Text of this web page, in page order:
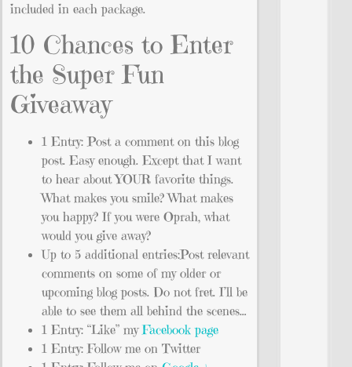
included in each package.
10 Chances to Enter
the Super Fun
Giveaway
1 Entry: Post a comment on this blog
post. Easy enough. Except that I want
to hear about YOUR favorite things.
What makes you smile? What makes
you happy? If you were Oprah, what
would you give away?
Up to 5 additional entries:Post relevant
comments on some of my older or
upcoming blog posts. Do not fret. I’ll be
able to see them all behind the scenes…
1 Entry: “Like” myFacebook page
1 Entry: Follow me on Twitter